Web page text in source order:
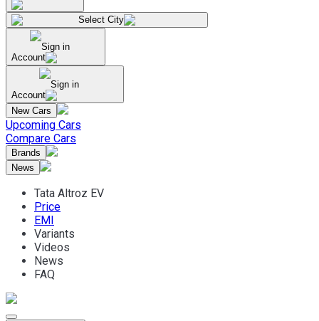
Select City
Sign in
Account
Sign in
Account
New Cars
Upcoming Cars
Compare Cars
Brands
News
Tata Altroz EV
Price
EMI
Variants
Videos
News
FAQ